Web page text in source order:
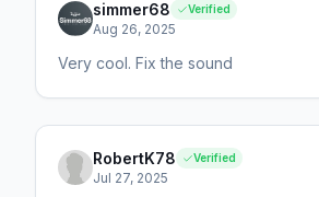
simmer68 Verified
Aug 26, 2025
Very cool. Fix the sound
RobertK78 Verified
Jul 27, 2025